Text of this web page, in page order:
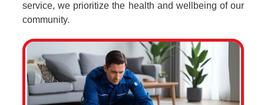
service, we prioritize the health and wellbeing of our
community.